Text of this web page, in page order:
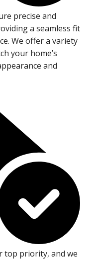
precise and
a seamless fit
We offer a variety
your home’s
and
top priority, and we